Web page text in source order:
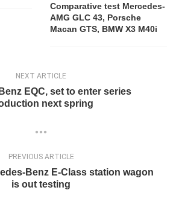
Comparative test Mercedes-
AMG GLC 43, Porsche
Macan GTS, BMW X3 M40i
NEXT ARTICLE
EQC, set to enter series
next spring
PREVIOUS ARTICLE
Benz E-Class station wagon
is out testing